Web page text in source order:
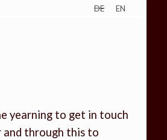
de
en
yearning to get in touch
through this to